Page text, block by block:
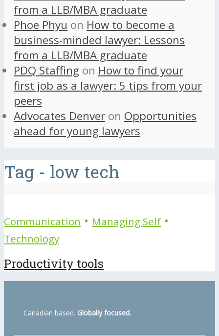
from a LLB/MBA graduate
Phoe Phyu on How to become a
business-minded lawyer: Lessons
from a LLB/MBA graduate
PDQ Staffing on How to find your
first job as a lawyer: 5 tips from your
peers
Advocates Denver on Opportunities
ahead for young lawyers
Tag - low tech
Communication • Managing Self •
Technology
Productivity tools
Canadian based. Globally focused.